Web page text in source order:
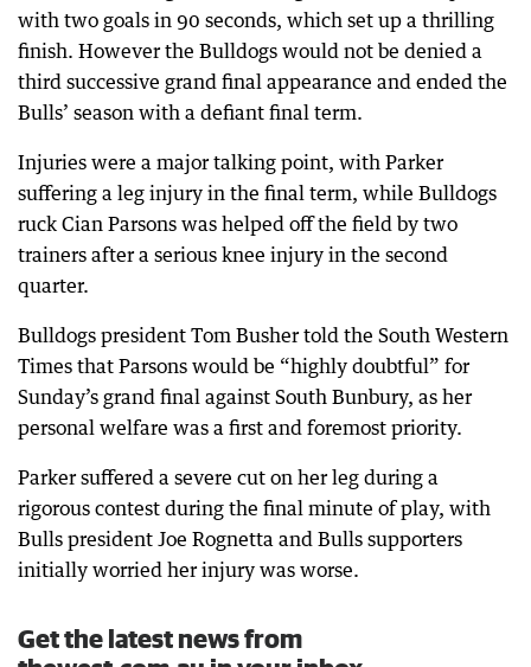
with two goals in 90 seconds, which set up a thrilling
finish. However the Bulldogs would not be denied a
third successive grand final appearance and ended the
Bulls’ season with a defiant final term.
Injuries were a major talking point, with Parker
suffering a leg injury in the final term, while Bulldogs
ruck Cian Parsons was helped off the field by two
trainers after a serious knee injury in the second
quarter.
Bulldogs president Tom Busher told the South Western
Times that Parsons would be “highly doubtful” for
Sunday’s grand final against South Bunbury, as her
personal welfare was a first and foremost priority.
Parker suffered a severe cut on her leg during a
rigorous contest during the final minute of play, with
Bulls president Joe Rognetta and Bulls supporters
initially worried her injury was worse.
Get the latest news from